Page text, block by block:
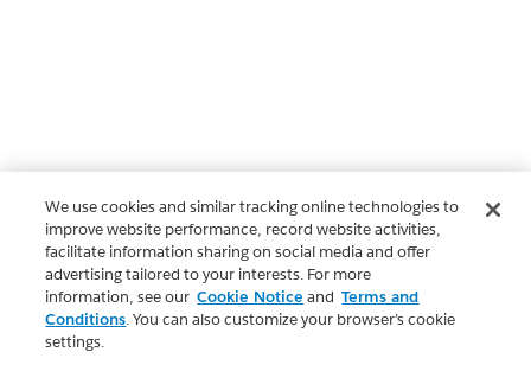
We use cookies and similar tracking online technologies to
improve website performance, record website activities,
facilitate information sharing on social media and offer
advertising tailored to your interests. For more
information, see our Cookie Notice and Terms and
Conditions. You can also customize your browser’s cookie
settings.